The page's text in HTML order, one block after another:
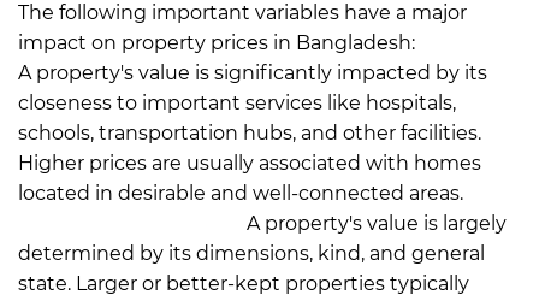
The following important variables have a major
impact on property prices in Bangladesh:
A property's value is significantly impacted by its
closeness to important services like hospitals,
schools, transportation hubs, and other facilities.
Higher prices are usually associated with homes
located in desirable and well-connected areas.
A property's value is largely
determined by its dimensions, kind, and general
state. Larger or better-kept properties typically